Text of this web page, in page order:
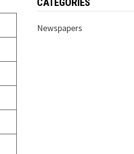
CATEGORIES
Newspapers